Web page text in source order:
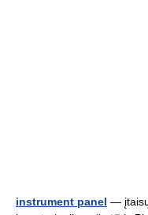
instrument panel —